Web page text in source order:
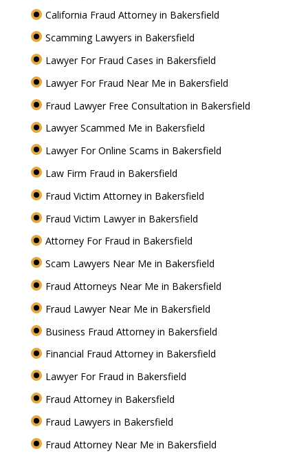
California Fraud Attorney in Bakersfield
Scamming Lawyers in Bakersfield
Lawyer For Fraud Cases in Bakersfield
Lawyer For Fraud Near Me in Bakersfield
Fraud Lawyer Free Consultation in Bakersfield
Lawyer Scammed Me in Bakersfield
Lawyer For Online Scams in Bakersfield
Law Firm Fraud in Bakersfield
Fraud Victim Attorney in Bakersfield
Fraud Victim Lawyer in Bakersfield
Attorney For Fraud in Bakersfield
Scam Lawyers Near Me in Bakersfield
Fraud Attorneys Near Me in Bakersfield
Fraud Lawyer Near Me in Bakersfield
Business Fraud Attorney in Bakersfield
Financial Fraud Attorney in Bakersfield
Lawyer For Fraud in Bakersfield
Fraud Attorney in Bakersfield
Fraud Lawyers in Bakersfield
Fraud Attorney Near Me in Bakersfield